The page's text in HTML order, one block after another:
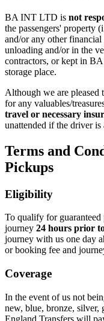
BA INT LTD is not
the passengers' property
and/or any other
unloading and/or in the
contractors, or kept in
storage place.
Although we are pleased
for any valuables/
travel or necessary
unattended if the driver
Terms and
Pickups
Eligibility
To qualify for guaranteed
journey 24 hours prior
journey with us one day
or booking fee and
Coverage
In the event of us not
new, blue, bronze,
England Transfers will